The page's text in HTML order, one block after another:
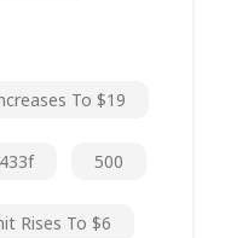
To $19
433f 500
Rises To $6